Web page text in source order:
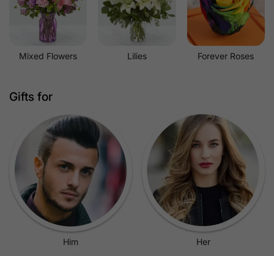
Mixed Flowers Lilies Forever Roses
Gifts for
Him Her